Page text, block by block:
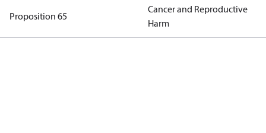
Proposition 65
Cancer and Reproductive
Harm